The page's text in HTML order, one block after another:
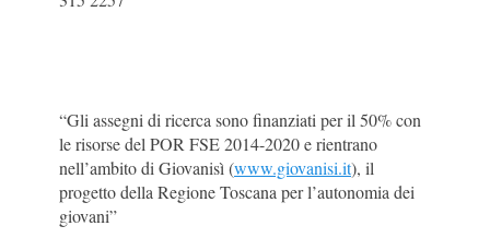
“Gli assegni di ricerca sono finanziati per il 50% con
le risorse del POR FSE 2014-2020 e rientrano
nell’ambito di Giovanisì (www.giovanisi.it), il
progetto della Regione Toscana per l’autonomia dei
giovani”